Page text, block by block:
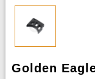
Golden